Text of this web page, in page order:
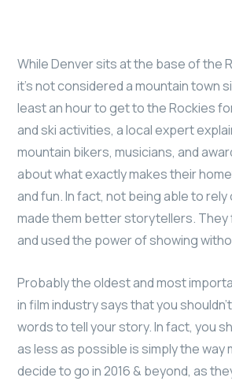
While Denver sits at the base of the
it’s not considered a mountain town
least an hour to get to the Rockies
and ski activities, a local expert
mountain bikers, musicians, and
about what exactly makes their
and fun. In fact, not being able to
made them better storytellers. They
and used the power of showing
Probably the oldest and most
in film industry says that you
words to tell your story. In fact, you
as less as possible is simply the way
decide to go in 2016 & beyond, as